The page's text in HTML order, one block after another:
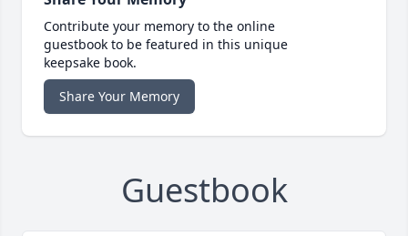
Contribute your memory to the online
guestbook to be featured in this unique
keepsake book.
Share Your Memory
Guestbook